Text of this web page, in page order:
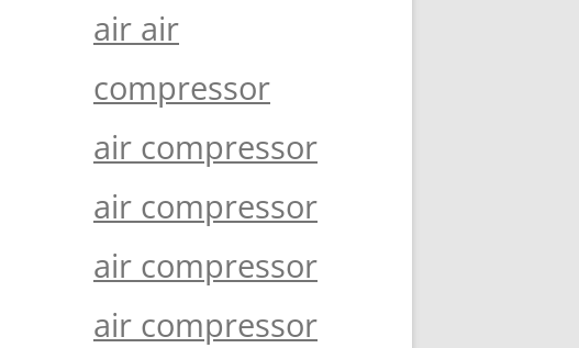
air air
compressor
air compressor
air compressor
air compressor
air compressor